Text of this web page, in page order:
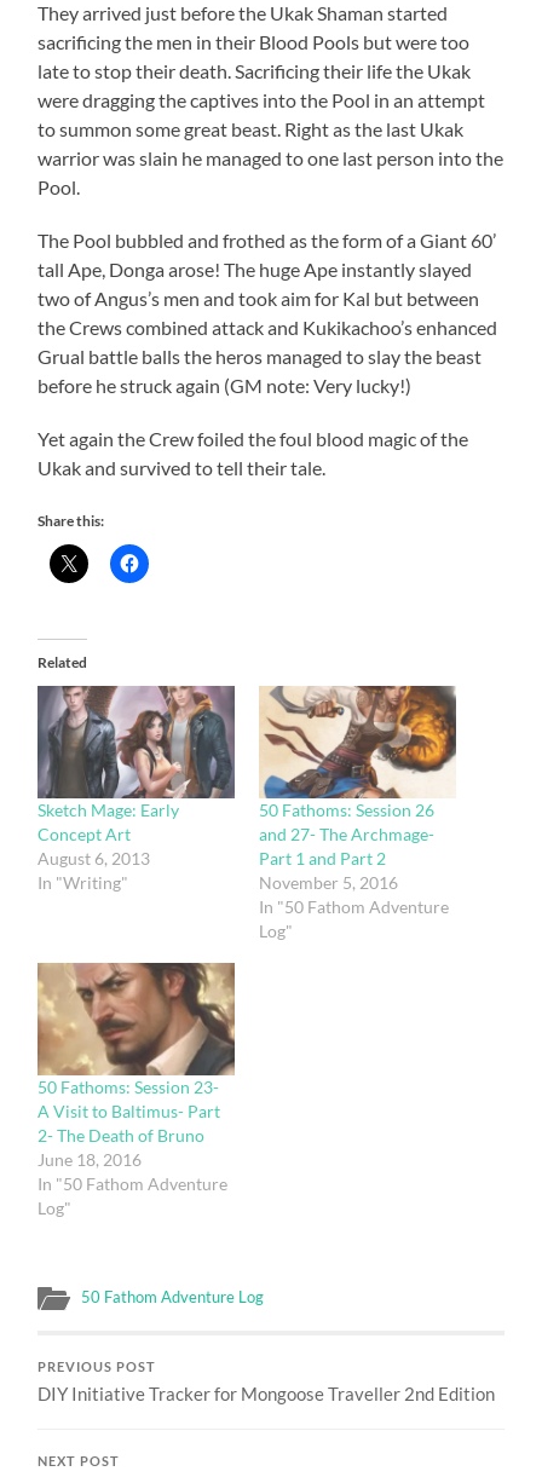
They arrived just before the Ukak Shaman started
sacrificing the men in their Blood Pools but were too
late to stop their death. Sacrificing their life the Ukak
were dragging the captives into the Pool in an attempt
to summon some great beast. Right as the last Ukak
warrior was slain he managed to one last person into the
Pool.
The Pool bubbled and frothed as the form of a Giant 60’
tall Ape, Donga arose! The huge Ape instantly slayed
two of Angus’s men and took aim for Kal but between
the Crews combined attack and Kukikachoo’s enhanced
Grual battle balls the heros managed to slay the beast
before he struck again (GM note: Very lucky!)
Yet again the Crew foiled the foul blood magic of the
Ukak and survived to tell their tale.
Share this:
Related
Sketch Mage: Early
Concept Art
August 6, 2013
In "Writing"
50 Fathoms: Session 26
and 27- The Archmage-
Part 1 and Part 2
November 5, 2016
In "50 Fathom Adventure
Log"
50 Fathoms: Session 23-
A Visit to Baltimus- Part
2- The Death of Bruno
June 18, 2016
In "50 Fathom Adventure
Log"
50 Fathom Adventure Log
PREVIOUS POST
DIY Initiative Tracker for Mongoose Traveller 2nd Edition
NEXT POST